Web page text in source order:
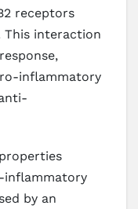
receptors
This interaction
inflammatory
by an